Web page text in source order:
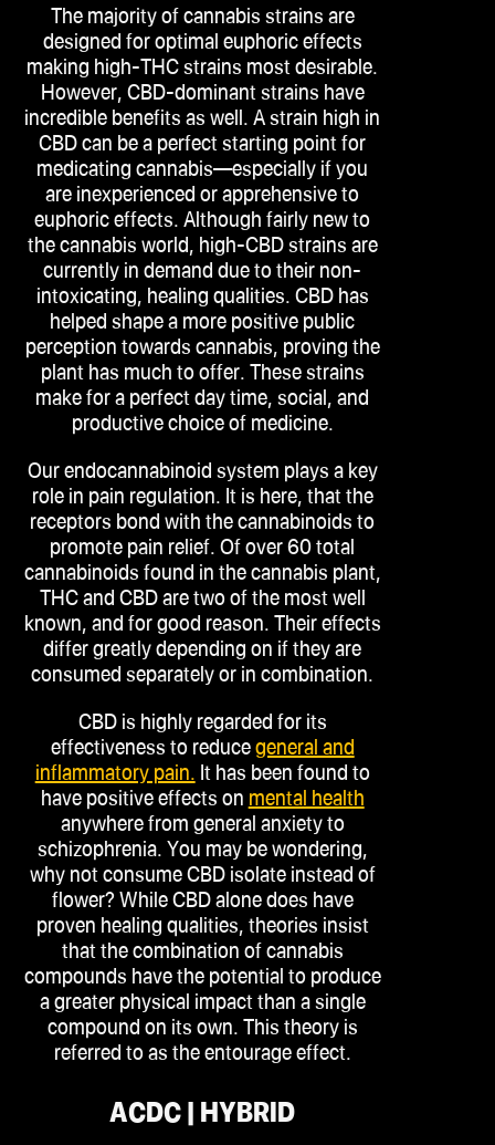
The majority of cannabis strains are
designed for optimal euphoric effects
making high-THC strains most desirable.
However, CBD-dominant strains have
incredible benefits as well. A strain high in
CBD can be a perfect starting point for
medicating cannabis—especially if you
are inexperienced or apprehensive to
euphoric effects. Although fairly new to
the cannabis world, high-CBD strains are
currently in demand due to their non-
intoxicating, healing qualities. CBD has
helped shape a more positive public
perception towards cannabis, proving the
plant has much to offer. These strains
make for a perfect day time, social, and
productive choice of medicine.
Our endocannabinoid system plays a key
role in pain regulation. It is here, that the
receptors bond with the cannabinoids to
promote pain relief. Of over 60 total
cannabinoids found in the cannabis plant,
THC and CBD are two of the most well
known, and for good reason. Their effects
differ greatly depending on if they are
consumed separately or in combination.
CBD is highly regarded for its
effectiveness to reducegeneral and
inflammatory pain. It has been found to
have positive effects on mental health
anywhere from general anxiety to
schizophrenia. You may be wondering,
why not consume CBD isolate instead of
flower? While CBD alone does have
proven healing qualities, theories insist
that the combination of cannabis
compounds have the potential to produce
a greater physical impact than a single
compound on its own. This theory is
referred to as the entourage effect.
ACDC | HYBRID